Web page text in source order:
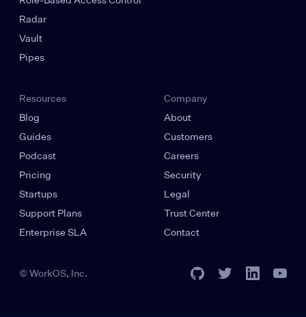
Radar
Vault
Pipes
Resources
Blog
Guides
Podcast
Pricing
Startups
Support Plans
Enterprise SLA
Company
About
Customers
Careers
Security
Legal
Trust Center
Contact
© WorkOS, Inc.